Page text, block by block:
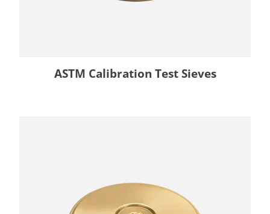
ASTM Calibration Test Sieves